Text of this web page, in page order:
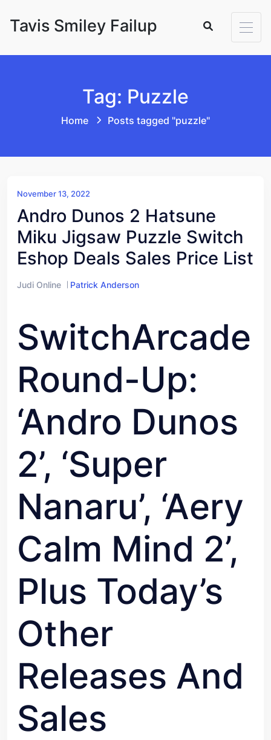
Tavis Smiley Failup
Tag: Puzzle
Home Posts tagged "puzzle"
November 13, 2022
Andro Dunos 2 Hatsune
Miku Jigsaw Puzzle Switch
Eshop Deals Sales Price List
Judi Online Patrick Anderson
SwitchArcade
Round-Up:
‘Andro Dunos
2’, ‘Super
Nanaru’, ‘Aery
Calm Mind 2’,
Plus Today’s
Other
Releases And
Sales